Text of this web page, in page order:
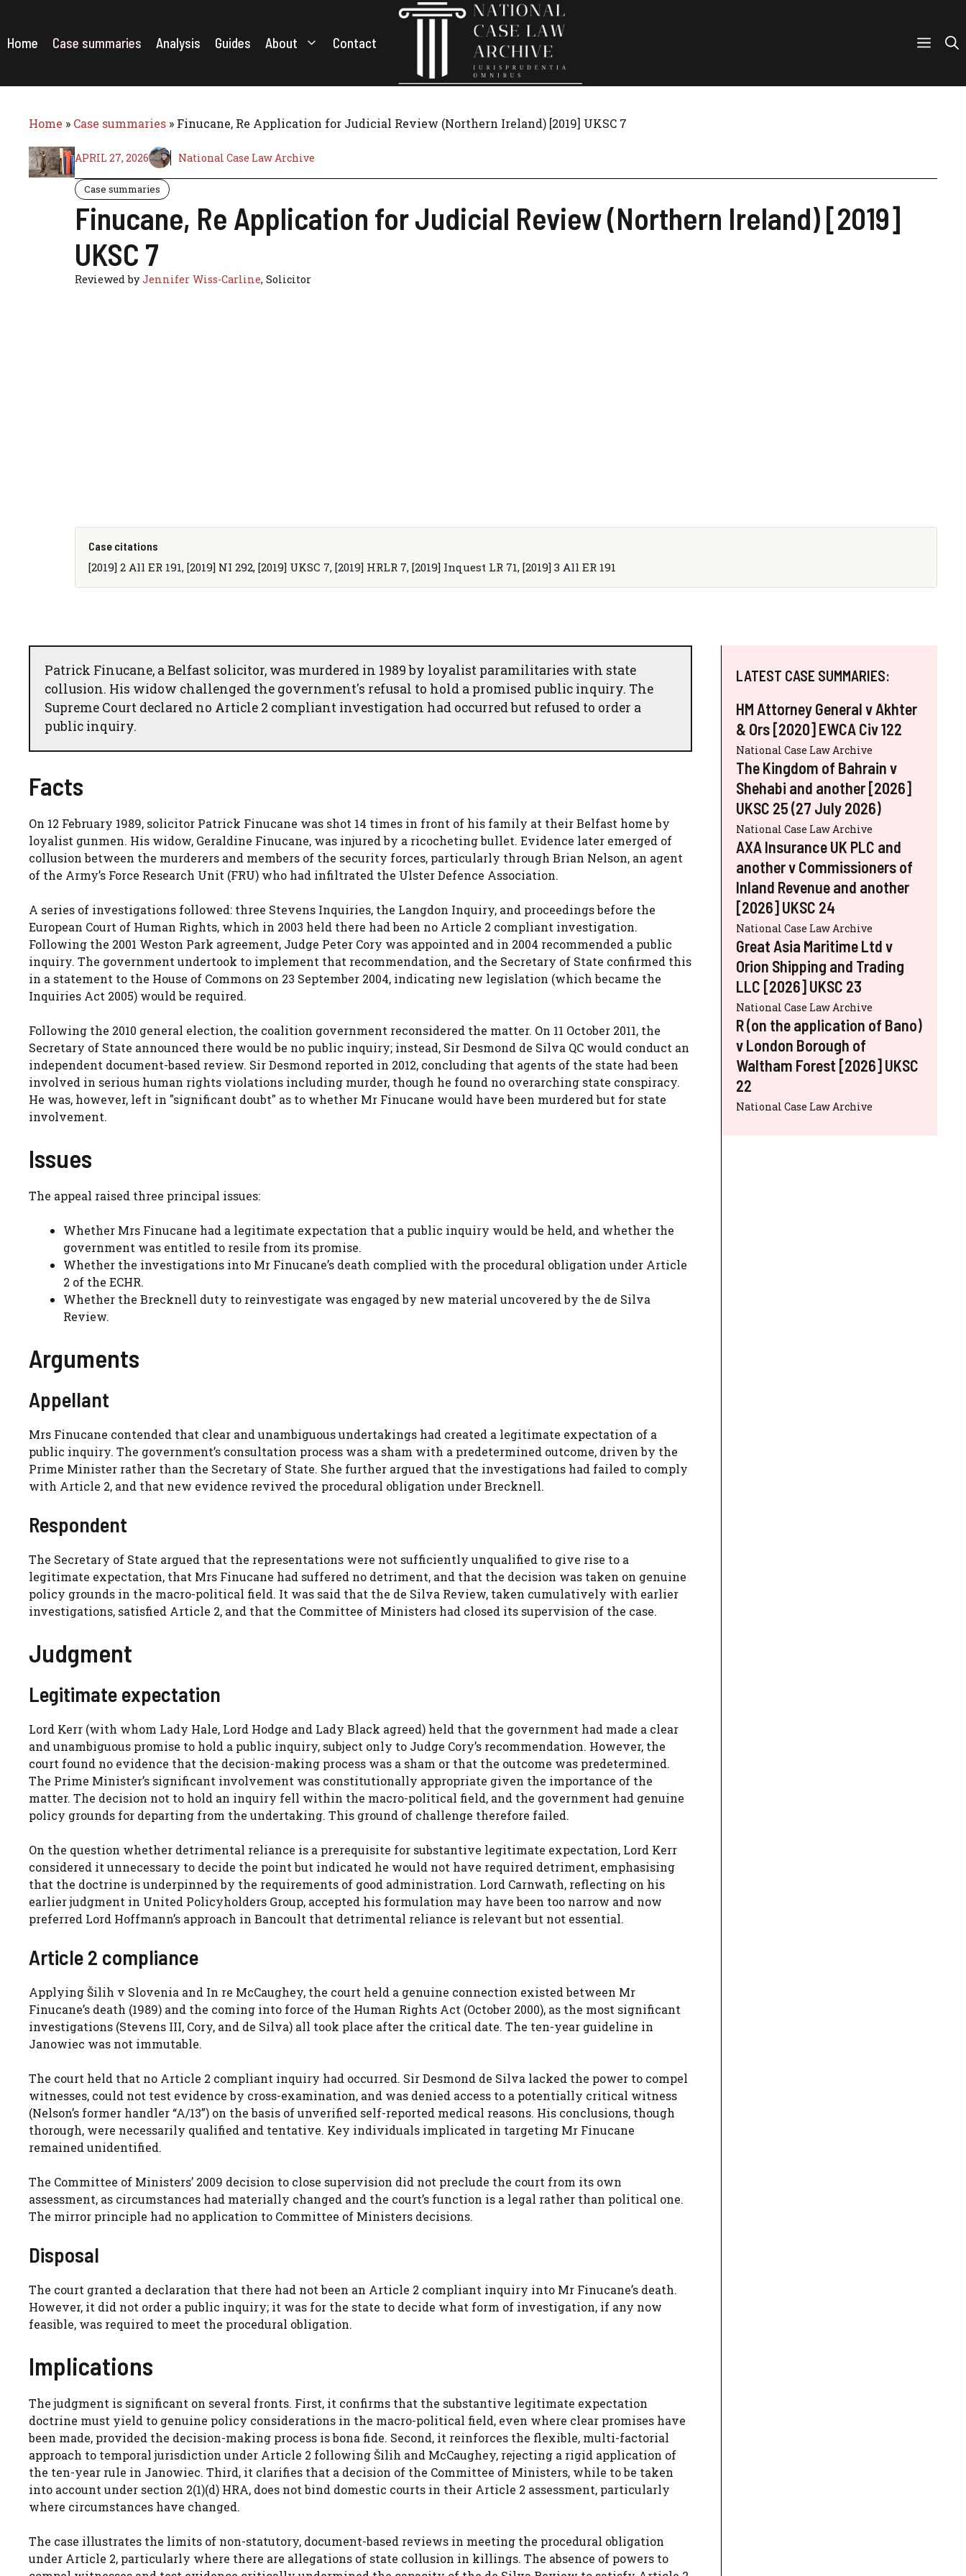
content
Home Case summaries Analysis Guides About Contact
Home » Case summaries » Finucane, Re Application for Judicial Review (Northern Ireland) [2019] UKSC 7
APRIL 27, 2026 National Case Law Archive
Case summaries
Finucane, Re Application for Judicial Review (Northern Ireland) [2019]
UKSC 7
Reviewed byJennifer Wiss-Carline, Solicitor
Case citations
[2019] 2 All ER 191, [2019] NI 292, [2019] UKSC 7, [2019] HRLR 7, [2019] Inquest LR 71, [2019] 3 All ER 191
Patrick Finucane, a Belfast solicitor, was murdered in 1989 by loyalist paramilitaries with state
collusion. His widow challenged the government's refusal to hold a promised public inquiry. The
Supreme Court declared no Article 2 compliant investigation had occurred but refused to order a
public inquiry.
Facts
On 12 February 1989, solicitor Patrick Finucane was shot 14 times in front of his family at their Belfast home by
loyalist gunmen. His widow, Geraldine Finucane, was injured by a ricocheting bullet. Evidence later emerged of
collusion between the murderers and members of the security forces, particularly through Brian Nelson, an agent
of the Army’s Force Research Unit (FRU) who had infiltrated the Ulster Defence Association.
A series of investigations followed: three Stevens Inquiries, the Langdon Inquiry, and proceedings before the
European Court of Human Rights, which in 2003 held there had been no Article 2 compliant investigation.
Following the 2001 Weston Park agreement, Judge Peter Cory was appointed and in 2004 recommended a public
inquiry. The government undertook to implement that recommendation, and the Secretary of State confirmed this
in a statement to the House of Commons on 23 September 2004, indicating new legislation (which became the
Inquiries Act 2005) would be required.
Following the 2010 general election, the coalition government reconsidered the matter. On 11 October 2011, the
Secretary of State announced there would be no public inquiry; instead, Sir Desmond de Silva QC would conduct an
independent document-based review. Sir Desmond reported in 2012, concluding that agents of the state had been
involved in serious human rights violations including murder, though he found no overarching state conspiracy.
He was, however, left in significant doubt as to whether Mr Finucane would have been murdered but for state
involvement.
Issues
The appeal raised three principal issues:
Whether Mrs Finucane had a legitimate expectation that a public inquiry would be held, and whether the
government was entitled to resile from its promise.
Whether the investigations into Mr Finucane’s death complied with the procedural obligation under Article
2 of the ECHR.
Whether the Brecknell duty to reinvestigate was engaged by new material uncovered by the de Silva
Review.
Arguments
Appellant
Mrs Finucane contended that clear and unambiguous undertakings had created a legitimate expectation of a
public inquiry. The government’s consultation process was a sham with a predetermined outcome, driven by the
Prime Minister rather than the Secretary of State. She further argued that the investigations had failed to comply
with Article 2, and that new evidence revived the procedural obligation under Brecknell.
Respondent
The Secretary of State argued that the representations were not sufficiently unqualified to give rise to a
legitimate expectation, that Mrs Finucane had suffered no detriment, and that the decision was taken on genuine
policy grounds in the macro-political field. It was said that the de Silva Review, taken cumulatively with earlier
investigations, satisfied Article 2, and that the Committee of Ministers had closed its supervision of the case.
Judgment
Legitimate expectation
Lord Kerr (with whom Lady Hale, Lord Hodge and Lady Black agreed) held that the government had made a clear
and unambiguous promise to hold a public inquiry, subject only to Judge Cory’s recommendation. However, the
court found no evidence that the decision-making process was a sham or that the outcome was predetermined.
The Prime Minister’s significant involvement was constitutionally appropriate given the importance of the
matter. The decision not to hold an inquiry fell within the macro-political field, and the government had genuine
policy grounds for departing from the undertaking. This ground of challenge therefore failed.
On the question whether detrimental reliance is a prerequisite for substantive legitimate expectation, Lord Kerr
considered it unnecessary to decide the point but indicated he would not have required detriment, emphasising
that the doctrine is underpinned by the requirements of good administration. Lord Carnwath, reflecting on his
earlier judgment in United Policyholders Group, accepted his formulation may have been too narrow and now
preferred Lord Hoffmann’s approach in Bancoult that detrimental reliance is relevant but not essential.
Article 2 compliance
Applying Šilih v Slovenia and In re McCaughey, the court held a genuine connection existed between Mr
Finucane’s death (1989) and the coming into force of the Human Rights Act (October 2000), as the most significant
investigations (Stevens III, Cory, and de Silva) all took place after the critical date. The ten-year guideline in
Janowiec was not immutable.
The court held that no Article 2 compliant inquiry had occurred. Sir Desmond de Silva lacked the power to compel
witnesses, could not test evidence by cross-examination, and was denied access to a potentially critical witness
(Nelson’s former handler “A/13”) on the basis of unverified self-reported medical reasons. His conclusions, though
thorough, were necessarily qualified and tentative. Key individuals implicated in targeting Mr Finucane
remained unidentified.
The Committee of Ministers’ 2009 decision to close supervision did not preclude the court from its own
assessment, as circumstances had materially changed and the court’s function is a legal rather than political one.
The mirror principle had no application to Committee of Ministers decisions.
Disposal
The court granted a declaration that there had not been an Article 2 compliant inquiry into Mr Finucane’s death.
However, it did not order a public inquiry; it was for the state to decide what form of investigation, if any now
feasible, was required to meet the procedural obligation.
Implications
The judgment is significant on several fronts. First, it confirms that the substantive legitimate expectation
doctrine must yield to genuine policy considerations in the macro-political field, even where clear promises have
been made, provided the decision-making process is bona fide. Second, it reinforces the flexible, multi-factorial
approach to temporal jurisdiction under Article 2 following Šilih and McCaughey, rejecting a rigid application of
the ten-year rule in Janowiec. Third, it clarifies that a decision of the Committee of Ministers, while to be taken
into account under section 2(1)(d) HRA, does not bind domestic courts in their Article 2 assessment, particularly
where circumstances have changed.
The case illustrates the limits of non-statutory, document-based reviews in meeting the procedural obligation
under Article 2, particularly where there are allegations of state collusion in killings. The absence of powers to
LATEST CASE SUMMARIES:
HM Attorney General v Akhter
& Ors [2020] EWCA Civ 122
National Case Law Archive
The Kingdom of Bahrain v
Shehabi and another [2026]
UKSC 25 (27 July 2026)
National Case Law Archive
AXA Insurance UK PLC and
another v Commissioners of
Inland Revenue and another
[2026] UKSC 24
National Case Law Archive
Great Asia Maritime Ltd v
Orion Shipping and Trading
LLC [2026] UKSC 23
National Case Law Archive
R (on the application of Bano)
v London Borough of
Waltham Forest [2026] UKSC
22
National Case Law Archive